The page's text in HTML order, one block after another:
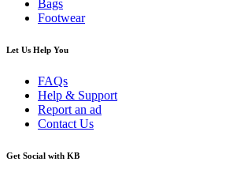
Bags
Footwear
Let Us Help You
FAQs
Help & Support
Report an ad
Contact Us
Get Social with KB